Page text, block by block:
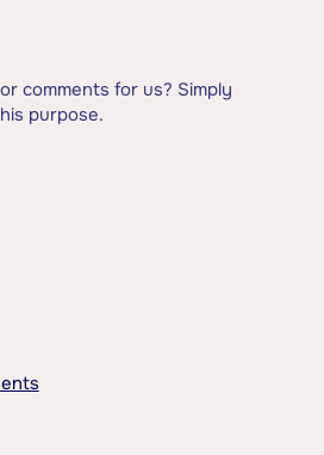
comments for us? Simply
purpose.